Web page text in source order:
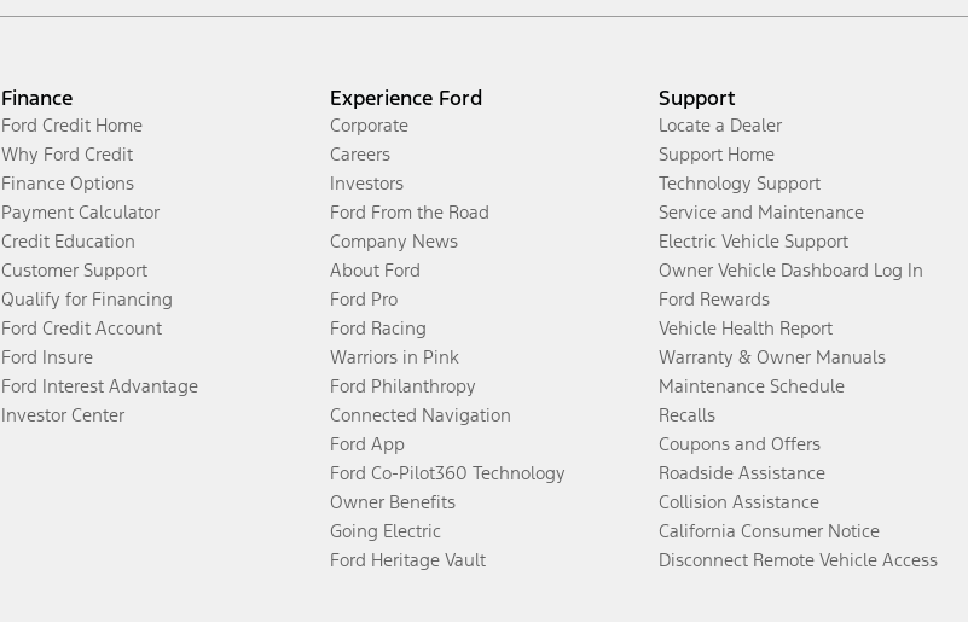
Finance
Ford Credit Home
Why Ford Credit
Finance Options
Payment Calculator
Credit Education
Customer Support
Qualify for Financing
Ford Credit Account
Ford Insure
Ford Interest Advantage
Investor Center
Experience Ford
Corporate
Careers
Investors
Ford From the Road
Company News
About Ford
Ford Pro
Ford Racing
Warriors in Pink
Ford Philanthropy
Connected Navigation
Ford App
Ford Co-Pilot360 Technology
Owner Benefits
Going Electric
Ford Heritage Vault
Support
Locate a Dealer
Support Home
Technology Support
Service and Maintenance
Electric Vehicle Support
Owner Vehicle Dashboard Log In
Ford Rewards
Vehicle Health Report
Warranty & Owner Manuals
Maintenance Schedule
Recalls
Coupons and Offers
Roadside Assistance
Collision Assistance
California Consumer Notice
Disconnect Remote Vehicle Access